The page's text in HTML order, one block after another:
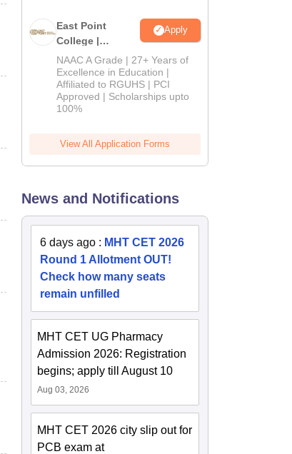
East Point
College |
B.Pharm
Admissions
2026
Apply
NAAC A Grade | 27+ Years of
Excellence in Education |
Affiliated to RGUHS | PCI
Approved | Scholarships upto
100%
View All Application Forms
News and Notifications
6 days ago : MHT CET 2026
Round 1 Allotment OUT!
Check how many seats
remain unfilled
MHT CET UG Pharmacy
Admission 2026: Registration
begins; apply till August 10
Aug 03, 2026
MHT CET 2026 city slip out for
PCB exam at